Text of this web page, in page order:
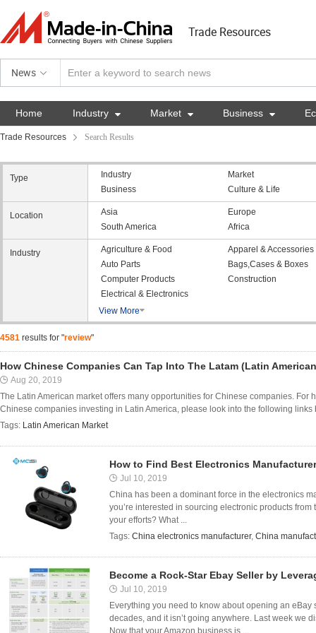
Trade Resources
News
Home Industry  Market  Business 
Trade Resources Search Results
Type Industry
Market
Business
Culture & Life
Location Asia
Europe
South America
Africa
Industry Agriculture & Food
Apparel & Accessories
Auto Parts
Bags,Cases & Boxes
Computer Products
Construction
Electrical & Electronics
View More
4581 results for "review"
How Chinese Companies Can Tap Into The Latam (Latin
Aug 20, 2019
The Latin American market offers many opportunities for Chinese companies. For
Chinese companies investing in Latin America, please look into the following links
Tags: Latin American Market
How to Find Best Electronics
Jul 10, 2019
China has been a dominant force in the electronics
you’re interested in sourcing electronic products
your efforts? What ...
Tags: China electronics manufacturer, China
Become a Rock-Star Ebay Seller by
Jul 10, 2019
Everything you need to know about opening an eBay
decades, and it isn’t going anywhere. Last week we
Now that your Amazon business is ...